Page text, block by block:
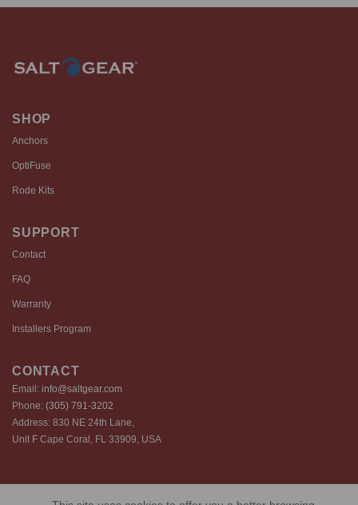
SHOP
Anchors
OptiFuse
Rode Kits
SUPPORT
Contact
FAQ
Warranty
Installers Program
CONTACT
Email: info@saltgear.com
Phone: (305) 791-3202
Address: 830 NE 24th Lane,
Unit F Cape Coral, FL 33909, USA
Copyright 2026 ©️ SaltGear are proprietary brands of SaltGear, LLC